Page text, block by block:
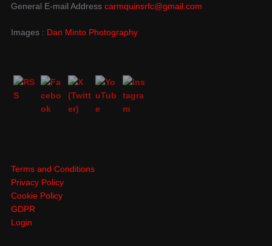
General E-mail Address carmquinsrfc@gmail.com
Images : Dan Minto Photography
Terms and Conditions
Privacy Policy
Cookie Policy
GDPR
Login